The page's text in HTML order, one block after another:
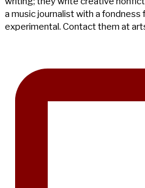
a music journalist with a fondness
experimental. Contact them at